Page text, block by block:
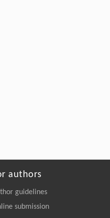
authors
guidelines
submission